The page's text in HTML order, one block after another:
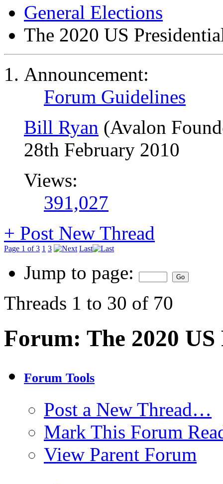
General Elections
The 2020 US
Announcement:
Forum Guidelines
Bill Ryan (Avalon
28th February 2010
Views:
391,027
+ Post New Thread
Page 1 of 3 1 3 Last
Jump to page:
Threads 1 to 30 of 70
Forum: The 2020
Forum Tools
Post a New Thread…
Mark This Forum
View Parent Forum